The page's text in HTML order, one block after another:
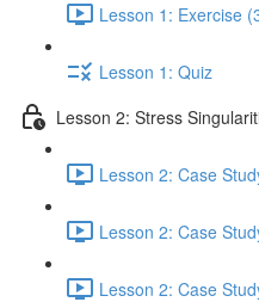
Lesson 1: Exercise
Lesson 1: Quiz
Lesson 2: Stress
Lesson 2: Case
Lesson 2: Case
Lesson 2: Case